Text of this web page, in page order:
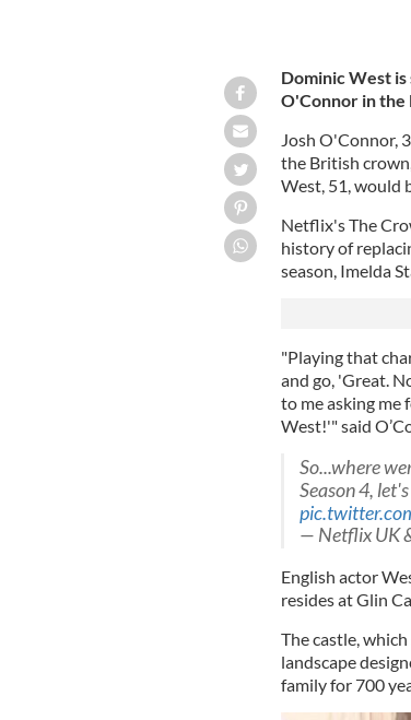
Dominic West
O'Connor in
Josh O'Connor,
the British
West, 51, would
Netflix's The
history of
season, Imelda
"Playing that
and go, 'Great.
to me asking me
West!'" said
So...where
Season 4,
— Netflix UK
English actor
resides at Glin
The castle,
landscape
family for 700